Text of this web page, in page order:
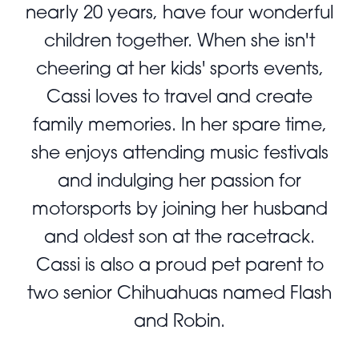
nearly 20 years, have four wonderful
children together. When she isn't
cheering at her kids' sports events,
Cassi loves to travel and create
family memories. In her spare time,
she enjoys attending music festivals
and indulging her passion for
motorsports by joining her husband
and oldest son at the racetrack.
Cassi is also a proud pet parent to
two senior Chihuahuas named Flash
and Robin.